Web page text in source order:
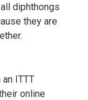
diphthongs
they are
ITTT
online